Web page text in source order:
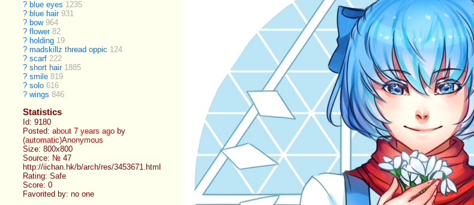
? blue eyes 1235
? blue hair 931
? bow 964
? flower 82
? holding 19
? madskillz thread oppic 124
? scarf 222
? short hair 1885
? smile 819
? solo 616
? wings 846
Statistics
Id: 9180
Posted:about 7 years ago by
(automatic)Anonymous
Size: 800x800
Source: № 47
http://iichan.hk/b/arch/res/3453671.html
Rating: Safe
Score:0
Favorited by:no one